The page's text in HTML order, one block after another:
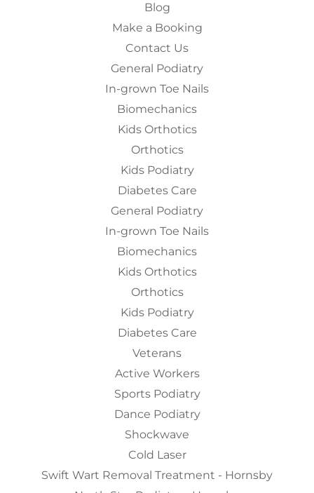
Blog
Make a Booking
Contact Us
General Podiatry
In-grown Toe Nails
Biomechanics
Kids Orthotics
Orthotics
Kids Podiatry
Diabetes Care
General Podiatry
In-grown Toe Nails
Biomechanics
Kids Orthotics
Orthotics
Kids Podiatry
Diabetes Care
Veterans
Active Workers
Sports Podiatry
Dance Podiatry
Shockwave
Cold Laser
Swift Wart Removal Treatment - Hornsby